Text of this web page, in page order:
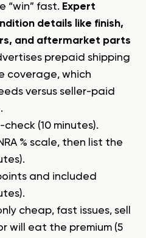
“win” fast. Expert
details like finish,
and aftermarket parts
prepaid shipping
coverage, which
versus seller-paid
(10 minutes).
% scale, then list the
and included
cheap, fast issues, sell
will eat the premium (5